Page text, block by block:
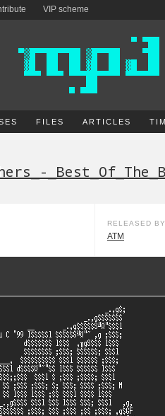
VIP scheme
FILES ARTICLES
RELEASED BY
ATM